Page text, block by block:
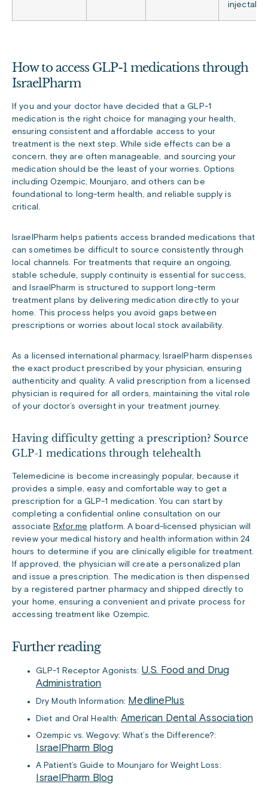
How to access GLP-1 medications through
IsraelPharm
If you and your doctor have decided that a GLP-1
medication is the right choice for managing your health,
ensuring consistent and affordable access to your
treatment is the next step. While side effects can be a
concern, they are often manageable, and sourcing your
medication should be the least of your worries. Options
including Ozempic, Mounjaro, and others can be
foundational to long-term health, and reliable supply is
critical.
IsraelPharm helps patients access branded medications that
can sometimes be difficult to source consistently through
local channels. For treatments that require an ongoing,
stable schedule, supply continuity is essential for success,
and IsraelPharm is structured to support long-term
treatment plans by delivering medication directly to your
home. This process helps you avoid gaps between
prescriptions or worries about local stock availability.
As a licensed international pharmacy, IsraelPharm dispenses
the exact product prescribed by your physician, ensuring
authenticity and quality. A valid prescription from a licensed
physician is required for all orders, maintaining the vital role
of your doctor’s oversight in your treatment journey.
Having difficulty getting a prescription? Source
GLP-1 medications through telehealth
Telemedicine is become increasingly popular, because it
provides a simple, easy and comfortable way to get a
prescription for a GLP-1 medication. You can start by
completing a confidential online consultation on our
associate Rxfor.me platform. A board-licensed physician will
review your medical history and health information within 24
hours to determine if you are clinically eligible for treatment.
If approved, the physician will create a personalized plan
and issue a prescription. The medication is then dispensed
by a registered partner pharmacy and shipped directly to
your home, ensuring a convenient and private process for
accessing treatment like Ozempic.
Further reading
GLP-1 Receptor Agonists: U.S. Food and Drug
Administration
Dry Mouth Information: MedlinePlus
Diet and Oral Health:American Dental Association
Ozempic vs. Wegovy: What’s the Difference?:
IsraelPharm Blog
A Patient’s Guide to Mounjaro for Weight Loss:
IsraelPharm Blog